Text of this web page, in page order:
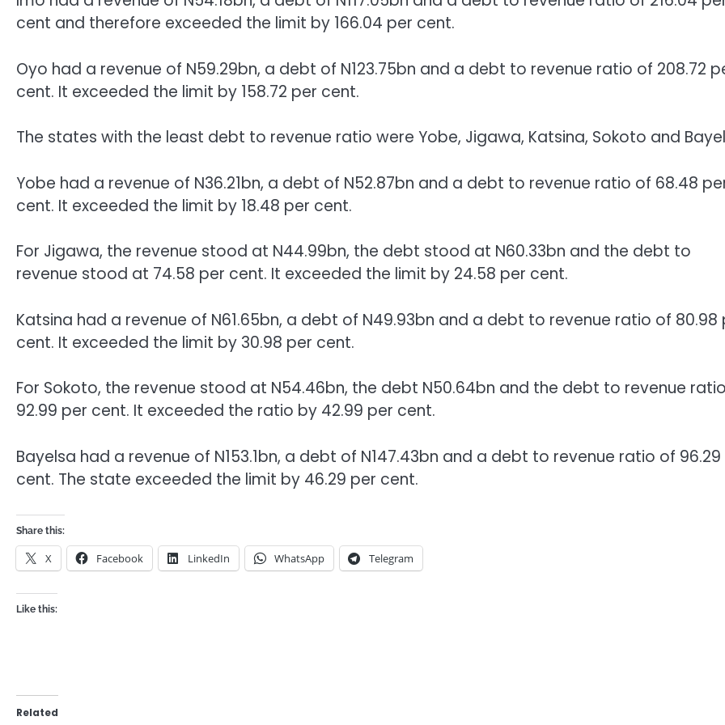
cent and therefore exceeded the limit by 166.04 per cent.
Oyo had a revenue of N59.29bn, a debt of N123.75bn and a debt to revenue ratio of 208.72
cent. It exceeded the limit by 158.72 per cent.
The states with the least debt to revenue ratio were Yobe, Jigawa, Katsina, Sokoto and
Yobe had a revenue of N36.21bn, a debt of N52.87bn and a debt to revenue ratio of 68.48
cent. It exceeded the limit by 18.48 per cent.
For Jigawa, the revenue stood at N44.99bn, the debt stood at N60.33bn and the debt to
revenue stood at 74.58 per cent. It exceeded the limit by 24.58 per cent.
Katsina had a revenue of N61.65bn, a debt of N49.93bn and a debt to revenue ratio of 80.98
cent. It exceeded the limit by 30.98 per cent.
For Sokoto, the revenue stood at N54.46bn, the debt N50.64bn and the debt to revenue
92.99 per cent. It exceeded the ratio by 42.99 per cent.
Bayelsa had a revenue of N153.1bn, a debt of N147.43bn and a debt to revenue ratio of
cent. The state exceeded the limit by 46.29 per cent.
Share this:
X Facebook LinkedIn WhatsApp Telegram
Like this:
Related